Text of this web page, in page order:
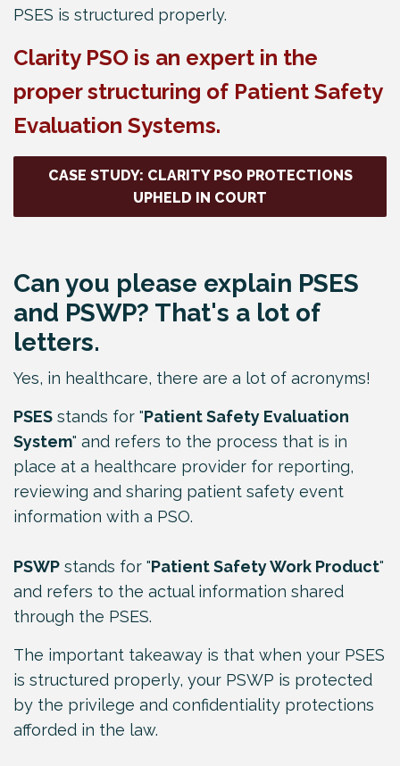
PSES is structured properly.
Clarity PSO is an expert in the
proper structuring of Patient Safety
Evaluation Systems.
CASE STUDY: CLARITY PSO PROTECTIONS
UPHELD IN COURT
Can you please explain PSES
and PSWP? That's a lot of
letters.
Yes, in healthcare, there are a lot of acronyms!
PSES stands for "Patient Safety Evaluation
System" and refers to the process that is in
place at a healthcare provider for reporting,
reviewing and sharing patient safety event
information with a PSO.
PSWP stands for "Patient Safety Work Product"
and refers to the actual information shared
through the PSES.
The important takeaway is that when your PSES
is structured properly, your PSWP is protected
by the privilege and confidentiality protections
afforded in the law.